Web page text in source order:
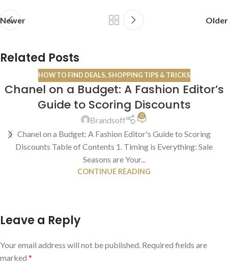
Newer Older
Related Posts
13
HOW TO FIND DEALS, SHOPPING TIPS & TRICKS
Chanel on a Budget: A Fashion Editor’s
Guide to Scoring Discounts
Brandsoff 0
Chanel on a Budget: A Fashion Editor's Guide to Scoring
Discounts Table of Contents 1. Timing is Everything: Sale
Seasons are Your...
CONTINUE READING
Leave a Reply
Your email address will not be published. Required fields are
marked *